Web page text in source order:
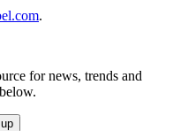
.
for news, trends and